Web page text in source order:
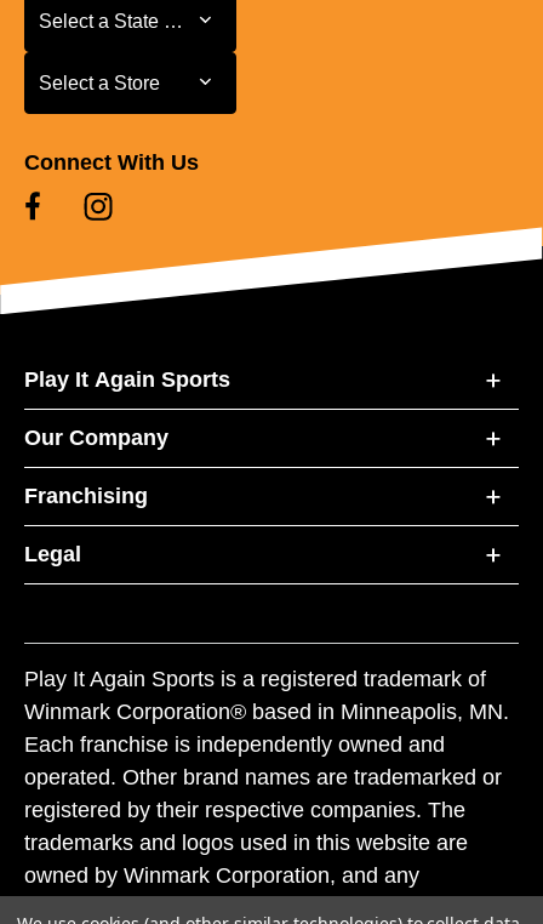
Select a State or Province
Select a State or Province
Select a Store
Select a Store
Connect With Us
Play It Again Sports
Our Company
Franchising
Legal
Play It Again Sports is a registered trademark of
Winmark Corporation® based in Minneapolis, MN.
Each franchise is independently owned and
operated. Other brand names are trademarked or
registered by their respective companies. The
trademarks and logos used in this website are
owned by Winmark Corporation, and any